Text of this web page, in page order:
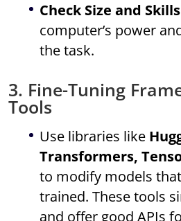
Check Size and
computer’s power
the task.
3. Fine-Tuning
Tools
Use libraries like
Transformers,
to modify models
trained. These tools
and offer good APIs